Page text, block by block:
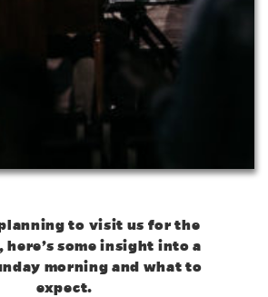
to visit us for the
some insight into a
morning and what to
expect.